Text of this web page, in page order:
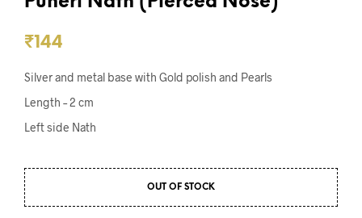
₹144
Silver and metal base with Gold polish and Pearls
Length – 2 cm
Left side Nath
OUT OF STOCK